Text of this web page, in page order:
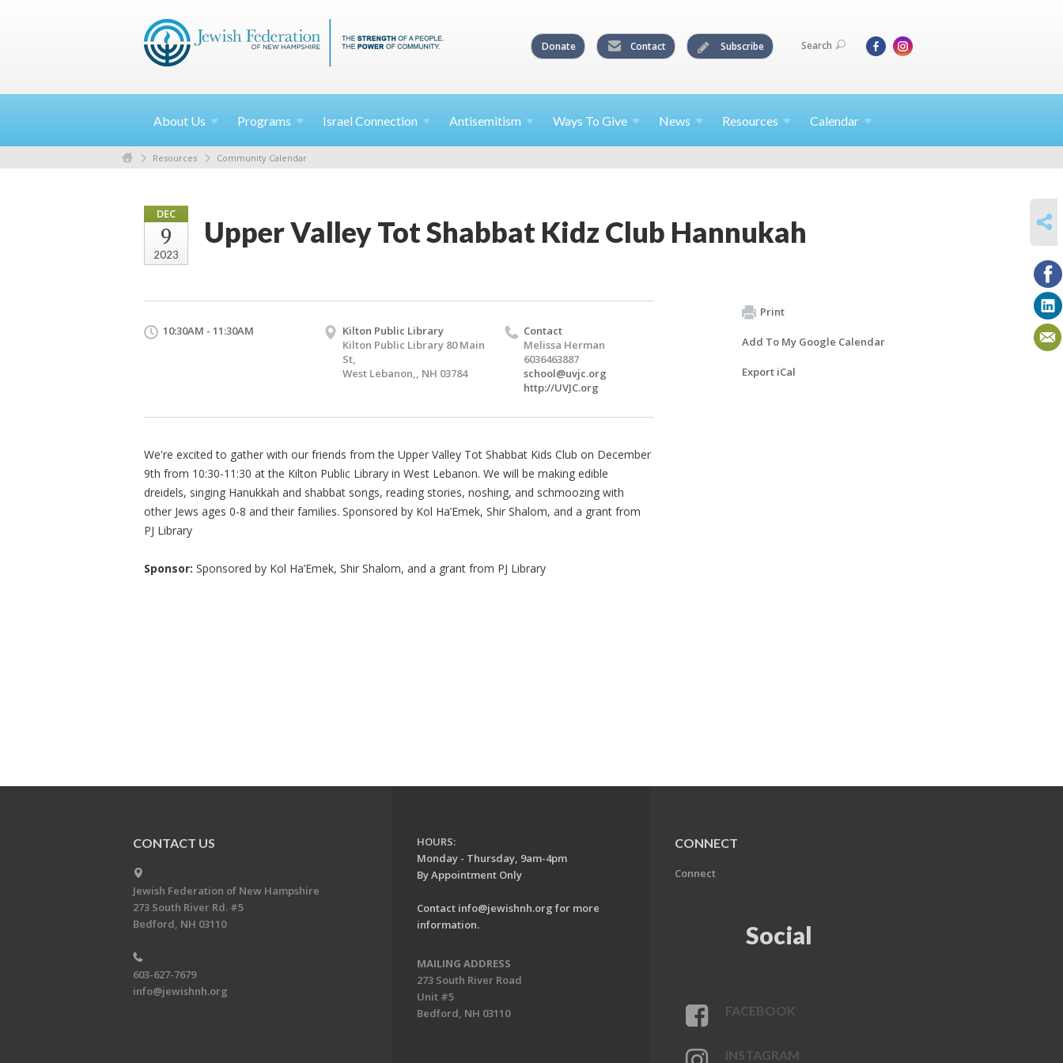
Donate Contact Subscribe Search
About Us Programs Israel Connection Antisemitism Ways To Give News Resources Calendar
Resources Community Calendar
DEC
9
2023
Upper Valley Tot Shabbat Kidz Club Hannukah
10:30AM - 11:30AM
Kilton Public Library
Kilton Public Library 80 Main
St,
West Lebanon,, NH 03784
Contact
Melissa Herman
6036463887
school@uvjc.org
http://UVJC.org
We're excited to gather with our friends from the Upper Valley Tot Shabbat Kids Club on December
9th from 10:30-11:30 at the Kilton Public Library in West Lebanon. We will be making edible
dreidels, singing Hanukkah and shabbat songs, reading stories, noshing, and schmoozing with
other Jews ages 0-8 and their families. Sponsored by Kol Ha’Emek, Shir Shalom, and a grant from
PJ Library
Sponsor: Sponsored by Kol Ha’Emek, Shir Shalom, and a grant from PJ Library
Print
Add To My Google Calendar
Export iCal
CONTACT US
Jewish Federation of New Hampshire
273 South River Rd. #5
Bedford, NH 03110
603-627-7679
info@jewishnh.org
HOURS:
Monday - Thursday, 9am-4pm
By Appointment Only
Contact info@jewishnh.org for more
information.
MAILING ADDRESS
273 South River Road
Unit #5
Bedford, NH 03110
CONNECT
Connect
Social
FACEBOOK
INSTAGRAM